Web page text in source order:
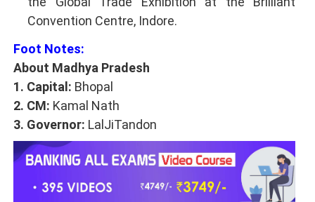
Convention Centre, Indore.
Foot Notes:
About Madhya Pradesh
1. Capital: Bhopal
2. CM: Kamal Nath
3. Governor: LalJiTandon